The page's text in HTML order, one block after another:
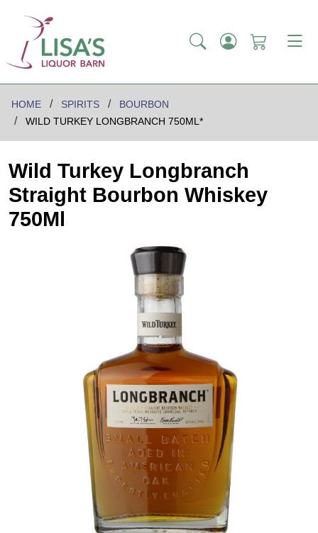
HOME SPIRITS
BOURBON
WILD TURKEY LONGBRANCH 750ML*
Wild Turkey Longbranch
Straight Bourbon Whiskey
750Ml